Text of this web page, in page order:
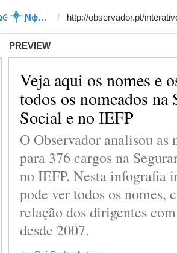
Template #4 (by ΛϮᏥ૯ռ૯ ༒ Ɲϕ૮ϮཔΛ)
PREVIEW